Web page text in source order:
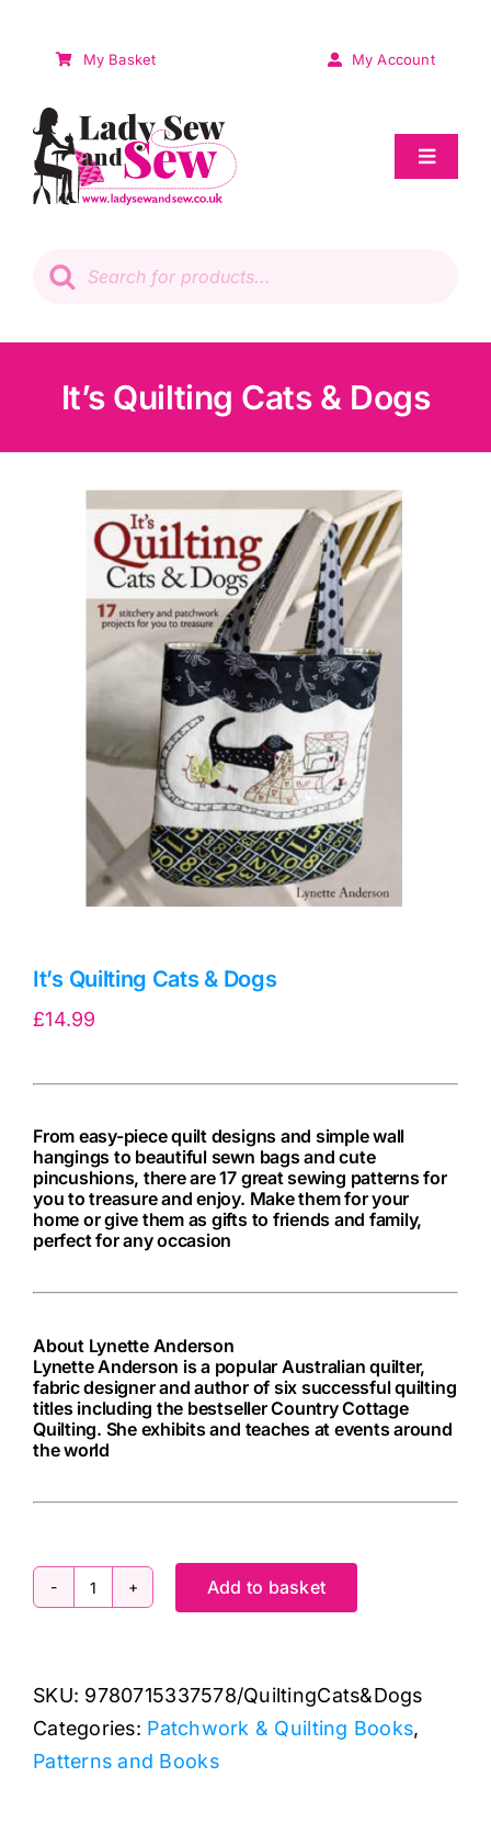
My Basket My Account
Toggle
Patchwork
Haberdashery
Sewing Machines
Dress & Upholstery
Classes & Openings
search
It’s Quilting Cats & Dogs
It’s Quilting Cats & Dogs
£14.99
From easy-piece quilt designs and simple wall
hangings to beautiful sewn bags and cute
pincushions, there are 17 great sewing patterns for
you to treasure and enjoy. Make them for your
home or give them as gifts to friends and family,
perfect for any occasion
About Lynette Anderson
Lynette Anderson is a popular Australian quilter,
fabric designer and author of six successful quilting
titles including the bestseller Country Cottage
Quilting. She exhibits and teaches at events around
the world
It's
&
Dogs
quantity
Add to basket
SKU: 9780715337578/QuiltingCats&Dogs
Categories: Patchwork & Quilting Books,
Patterns and Books